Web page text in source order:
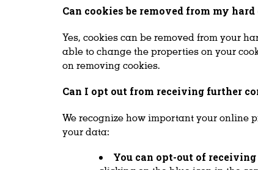
Can cookies be removed from my hard
Yes, cookies can be removed from your
able to change the properties on your
on removing cookies.
Can I opt out from receiving further
We recognize how important your online
your data:
You can opt-out of